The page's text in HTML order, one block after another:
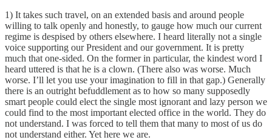
1) It takes such travel, on an extended basis and around people
willing to talk openly and honestly, to gauge how much our current
regime is despised by others elsewhere. I heard literally not a single
voice supporting our President and our government. It is pretty
much that one-sided. On the former in particular, the kindest word I
heard uttered is that he is a clown. (There also was worse. Much
worse. I’ll let you use your imagination to fill in that gap.) Generally
there is an outright befuddlement as to how so many supposedly
smart people could elect the single most ignorant and lazy person we
could find to the most important elected office in the world. They do
not understand. I was forced to tell them that many to most of us do
not understand either. Yet here we are.